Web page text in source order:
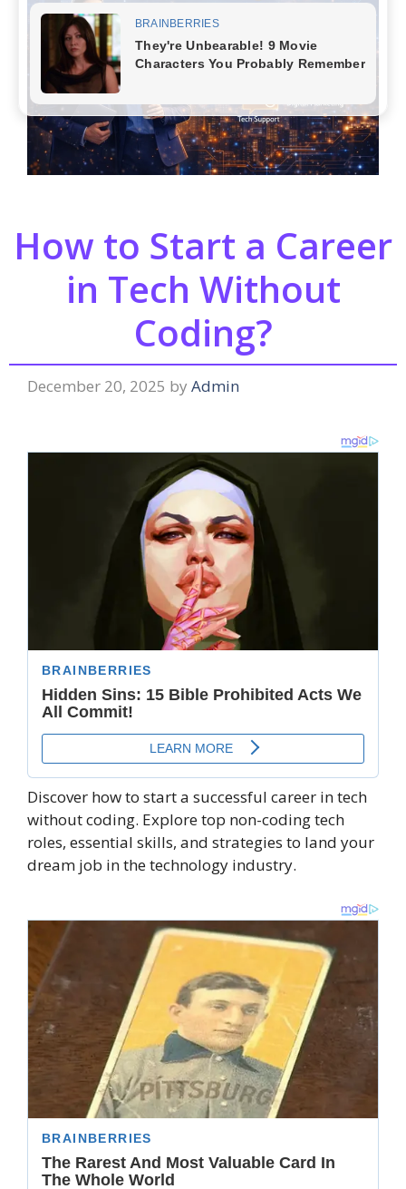
How to Start a Career
in Tech Without
Coding?
December 20, 2025 by Admin
Discover how to start a successful career in tech
without coding. Explore top non-coding tech
roles, essential skills, and strategies to land your
dream job in the technology industry.